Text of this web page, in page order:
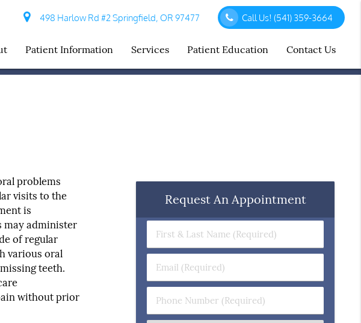
498 Harlow Rd #2 Springfield, OR 97477 Call Us!(541) 359-3664
Patient Information Services Patient Education Contact Us
problems
visits to the
is
may administer
of regular
various oral
teeth.
without prior
Request An Appointment
First
&
Name
(Required)
Email
(Required)
Phone
Number